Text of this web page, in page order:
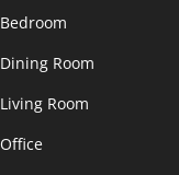
Bedroom
Dining Room
Living Room
Office